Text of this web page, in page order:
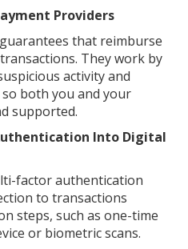
Providers
that reimburse
They work by
activity and
both you and your
supported.
Into Digital
factor authentication
to transactions
steps, such as one-time
or biometric scans.